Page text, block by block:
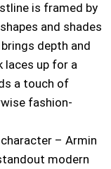
is framed by
and shades
depth and
laces up for a
a touch of
fashion-
– Armin
modern